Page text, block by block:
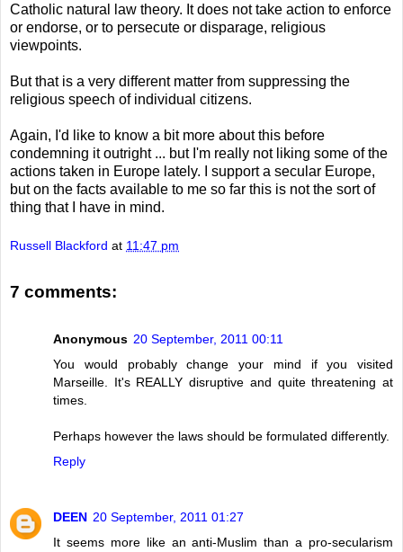
Catholic natural law theory. It does not take action to enforce
or endorse, or to persecute or disparage, religious
viewpoints.
But that is a very different matter from suppressing the
religious speech of individual citizens.
Again, I'd like to know a bit more about this before
condemning it outright ... but I'm really not liking some of the
actions taken in Europe lately. I support a secular Europe,
but on the facts available to me so far this is not the sort of
thing that I have in mind.
Russell Blackford at 11:47 pm
7 comments:
Anonymous 20 September, 2011 00:11
You would probably change your mind if you visited
Marseille. It's REALLY disruptive and quite threatening at
times.
Perhaps however the laws should be formulated differently.
Reply
DEEN 20 September, 2011 01:27
It seems more like an anti-Muslim than a pro-secularism